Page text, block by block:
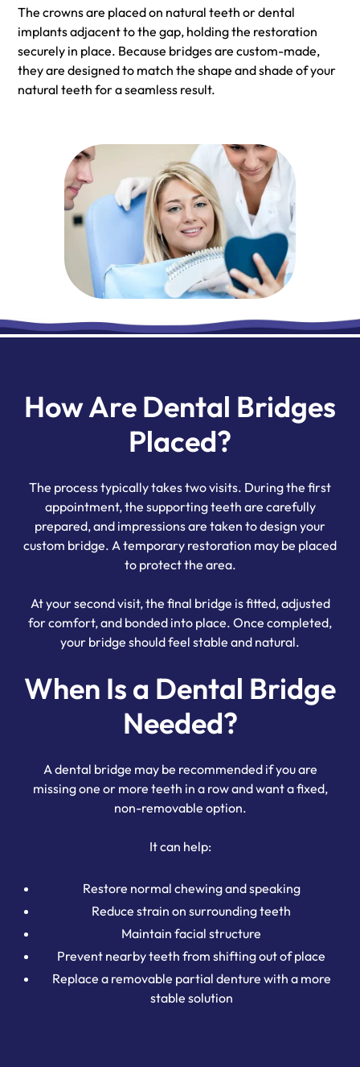
The crowns are placed on natural teeth or dental
implants adjacent to the gap, holding the restoration
securely in place. Because bridges are custom-made,
they are designed to match the shape and shade of your
natural teeth for a seamless result.
How Are Dental Bridges
Placed?
The process typically takes two visits. During the first
appointment, the supporting teeth are carefully
prepared, and impressions are taken to design your
custom bridge. A temporary restoration may be placed
to protect the area.
At your second visit, the final bridge is fitted, adjusted
for comfort, and bonded into place. Once completed,
your bridge should feel stable and natural.
When Is a Dental Bridge
Needed?
A dental bridge may be recommended if you are
missing one or more teeth in a row and want a fixed,
non-removable option.
It can help:
Restore normal chewing and speaking
Reduce strain on surrounding teeth
Maintain facial structure
Prevent nearby teeth from shifting out of place
Replace a removable partial denture with a more
stable solution